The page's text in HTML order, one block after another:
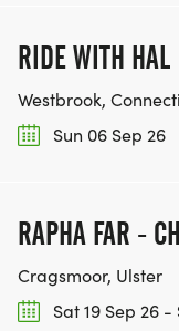
RIDE WITH HAL
Westbrook,
Sun 06 Sep 26
RAPHA FAR -
Cragsmoor, Ulster
Sat 19 Sep 26 -